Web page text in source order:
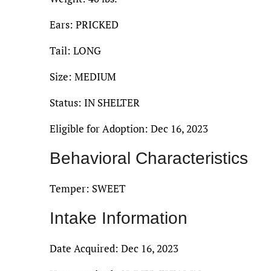
Ears: PRICKED
Tail: LONG
Size: MEDIUM
Status: IN SHELTER
Eligible for Adoption: Dec 16, 2023
Behavioral Characteristics
Temper: SWEET
Intake Information
Date Acquired: Dec 16, 2023